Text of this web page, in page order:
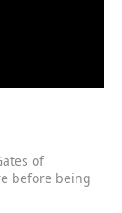
of
before being